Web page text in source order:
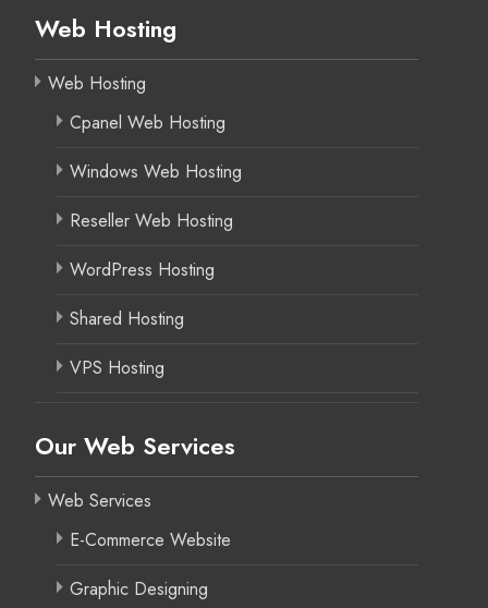
Web Hosting
Web Hosting
Cpanel Web Hosting
Windows Web Hosting
Reseller Web Hosting
WordPress Hosting
Shared Hosting
VPS Hosting
Our Web Services
Web Services
E-Commerce Website
Graphic Designing